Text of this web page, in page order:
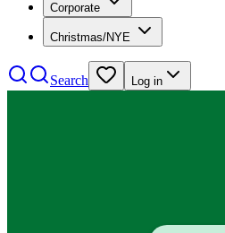
Corporate
Christmas/NYE
Search Log in